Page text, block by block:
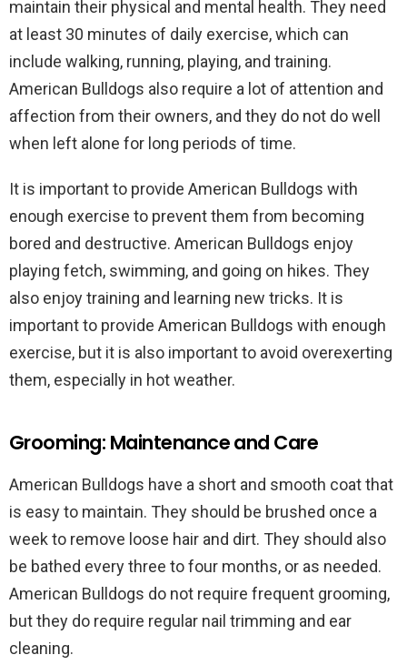
maintain their physical and mental health. They need
at least 30 minutes of daily exercise, which can
include walking, running, playing, and training.
American Bulldogs also require a lot of attention and
affection from their owners, and they do not do well
when left alone for long periods of time.
It is important to provide American Bulldogs with
enough exercise to prevent them from becoming
bored and destructive. American Bulldogs enjoy
playing fetch, swimming, and going on hikes. They
also enjoy training and learning new tricks. It is
important to provide American Bulldogs with enough
exercise, but it is also important to avoid overexerting
them, especially in hot weather.
Grooming: Maintenance and Care
American Bulldogs have a short and smooth coat that
is easy to maintain. They should be brushed once a
week to remove loose hair and dirt. They should also
be bathed every three to four months, or as needed.
American Bulldogs do not require frequent grooming,
but they do require regular nail trimming and ear
cleaning.